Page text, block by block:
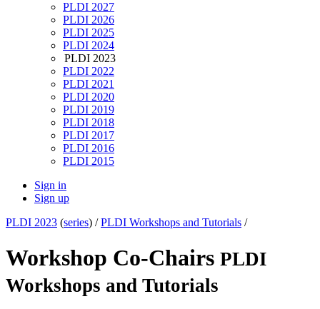
PLDI 2027
PLDI 2026
PLDI 2025
PLDI 2024
PLDI 2023
PLDI 2022
PLDI 2021
PLDI 2020
PLDI 2019
PLDI 2018
PLDI 2017
PLDI 2016
PLDI 2015
Sign in
Sign up
PLDI 2023 (series) /PLDI Workshops and Tutorials /
Workshop Co-Chairs PLDI
Workshops and Tutorials